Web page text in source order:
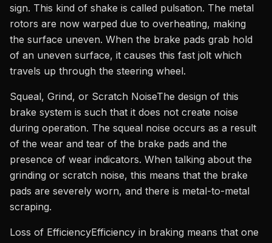
sign. This kind of shake is called pulsation. The metal
rotors are now warped due to overheating, making
the surface uneven. When the brake pads grab hold
of an uneven surface, it causes this fast jolt which
travels up through the steering wheel.
Squeal, Grind, or Scratch NoiseThe design of this
brake system is such that it does not create noise
during operation. The squeal noise occurs as a result
of the wear and tear of the brake pads and the
presence of wear indicators. When talking about the
grinding or scratch noise, this means that the brake
pads are severely worn, and there is metal-to-metal
scraping.
Loss of EfficiencyEfficiency in braking means that one